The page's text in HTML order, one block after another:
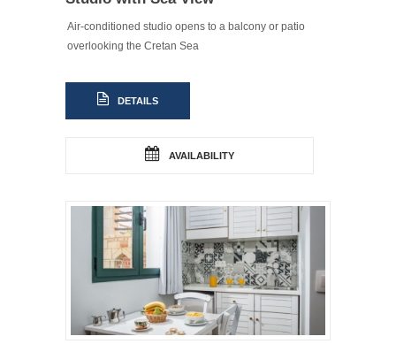
Air-conditioned studio opens to a balcony or patio
overlooking the Cretan Sea
DETAILS
AVAILABILITY